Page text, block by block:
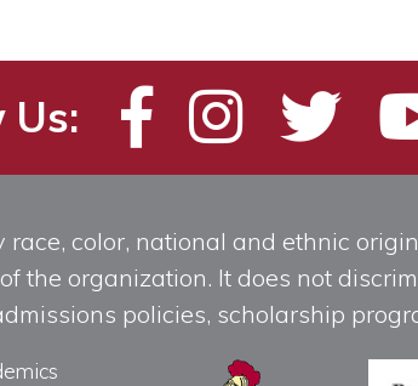
Us:
color, national and ethnic
the organization. It does not
policies, scholarship